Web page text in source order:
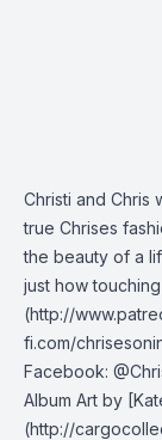
Christi and Chris
true Chrises
the beauty of a
just how
(http://
fi.com/
Facebook:
Album Art by
(http://